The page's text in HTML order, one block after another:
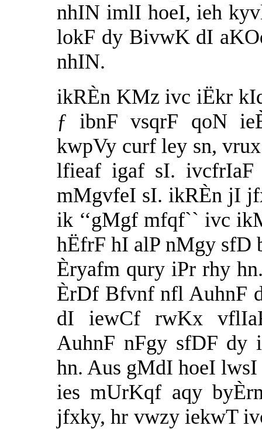
nhIN imlI hoeI, ieh
lokF dy BivwK dI
nhIN.
ikRÈn KMz ivc iËkr
ƒ ibnF vsqrF qoN
kwpVy curf ley sn,
lfieaf igaf sI. ivcfrIaF
mMgvfeI sI. ikRÈn jI
ik ‘‘gMgf mfqf`` ivc
hËfrF hI alP nMgy sfD
Èryafm qury iPr rhy
ÈrDf Bfvnf nfl AuhnF
dI iewCf rwKx
AuhnF nFgy sfDF
hn. Aus gMdI hoeI
ies mUrKqf aqy
jfxky, hr vwzy iekwT